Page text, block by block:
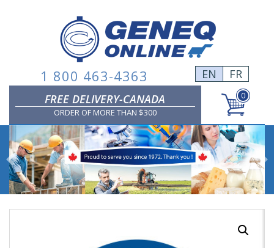
1 800 463-4363 EN
FR
FREE DELIVERY-CANADA
ORDER OF MORE THAN $300
0
Previous